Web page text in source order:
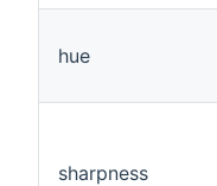
hue
sharpness